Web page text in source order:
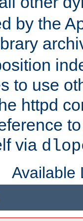
by the
to use
httpd
via
Available